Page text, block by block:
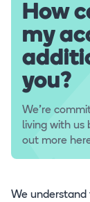
How
my
you?
We're
living with us
out more
We understand